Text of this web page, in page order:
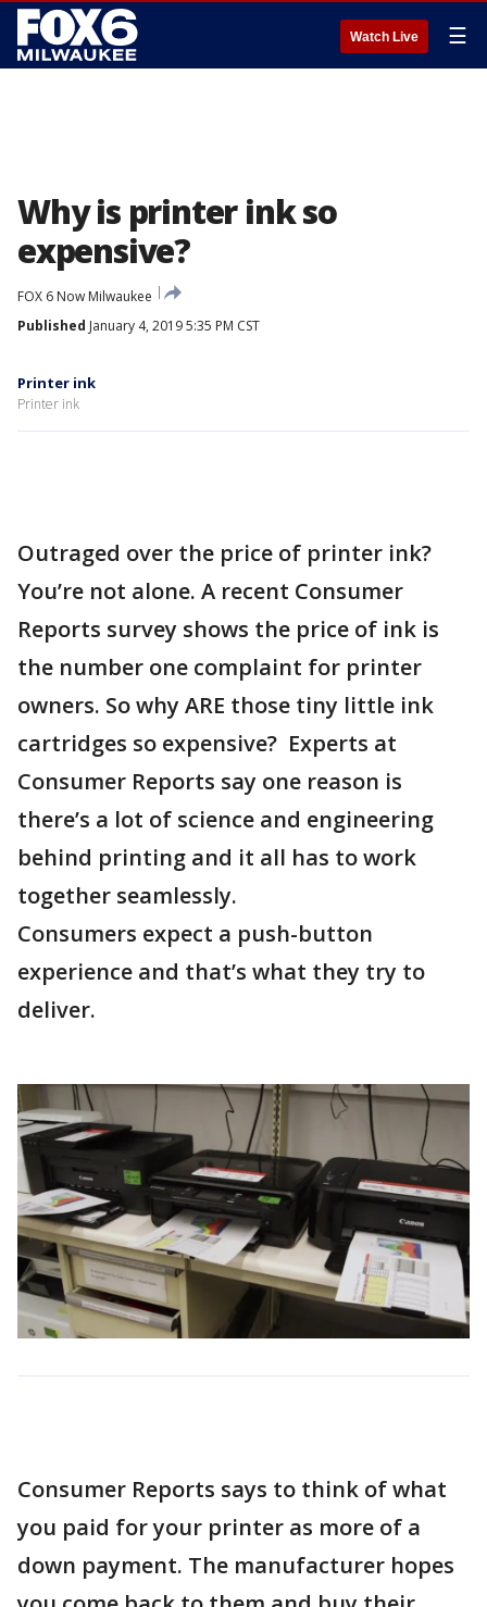
Watch Live ☰
Why is printer ink so
expensive?
FOX 6 Now Milwaukee
Published January 4, 2019 5:35 PM CST
Printer ink
Printer ink
Outraged over the price of printer ink?
You’re not alone. A recent Consumer
Reports survey shows the price of ink is
the number one complaint for printer
owners. So why ARE those tiny little ink
cartridges so expensive? Experts at
Consumer Reports say one reason is
there’s a lot of science and engineering
behind printing and it all has to work
together seamlessly.
Consumers expect a push-button
experience and that’s what they try to
deliver.
Consumer Reports says to think of what
you paid for your printer as more of a
down payment. The manufacturer hopes